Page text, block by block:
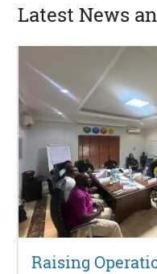
Latest News
Raising